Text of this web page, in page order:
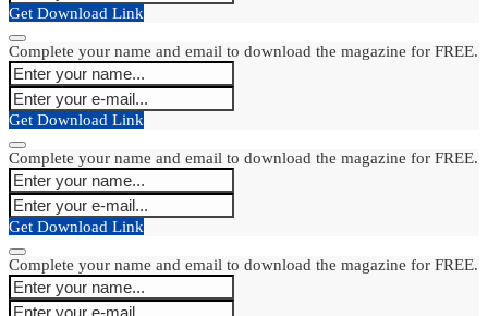
Get Download Link
Complete your name and email to download the magazine for FREE.
Get Download Link
Complete your name and email to download the magazine for FREE.
Get Download Link
Complete your name and email to download the magazine for FREE.